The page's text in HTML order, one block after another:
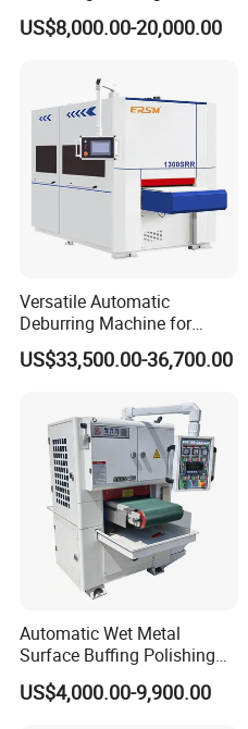
Rounding Machine with
Rotary Brush and Grinding
Surface Finishing Polishing
Carbon Steel
US$8,000.00-20,000.00
Versatile Automatic
Deburring Machine for
Various Processing
Thicknesses
US$33,500.00-36,700.00
Automatic Wet Metal
Surface Buffing Polishing
Machine for Stainless Steel
US$4,000.00-9,900.00